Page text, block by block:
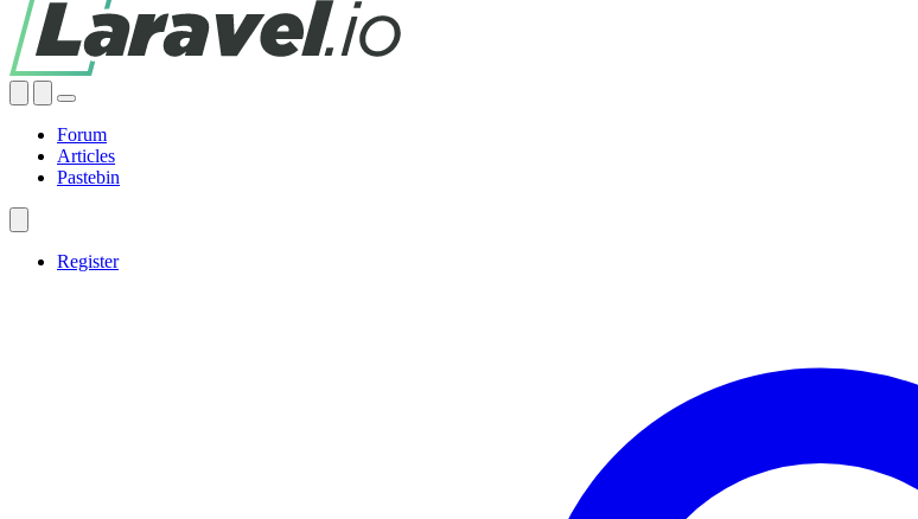
Forum
Articles
Pastebin
Register